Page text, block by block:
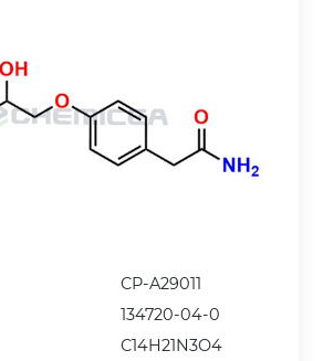
CP-A29011
134720-04-0
C14H21N3O4